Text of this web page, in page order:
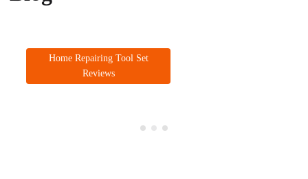
Home Repairing Tool Set
Reviews